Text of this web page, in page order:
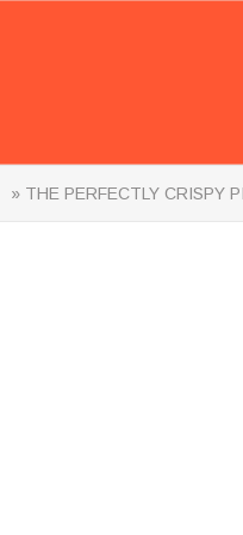
» THE PERFECTLY CRISPY